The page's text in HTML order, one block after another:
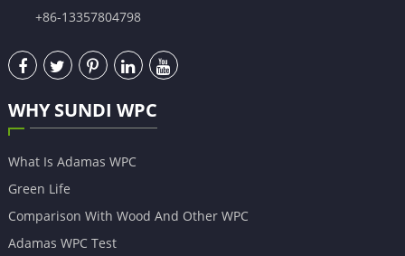
+86-13357804798
WHY SUNDI WPC
What Is Adamas WPC
Green Life
Comparison With Wood And Other WPC
Adamas WPC Test